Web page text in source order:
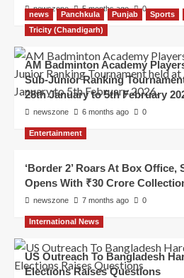
newszone 5 months ago 0
news Panchkula Punjab Sports
Tricity (Chandigarh)
AM Badminton Academy
Sub-Junior Ranking
28th January to 5th February
newszone 6 months ago 0
Entertainment
‘Border 2’ Roars At Box Office,
Opens With ₹30 Crore
newszone 7 months ago 0
International News
US Outreach To Bangladesh
Elections Raises Questions